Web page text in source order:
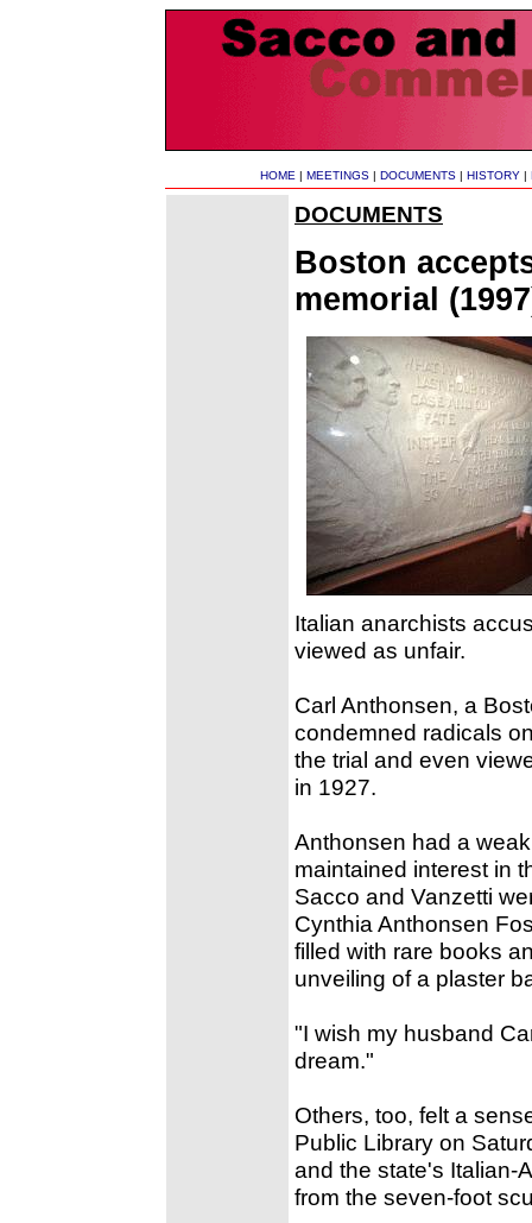
HOME | MEETINGS | DOCUMENTS | HISTORY |
DOCUMENTS
Boston
memorial
Italian anarchists
viewed as unfair.
Carl Anthonsen, a
condemned radicals
the trial and even
in 1927.
Anthonsen had a
maintained interest in
Sacco and Vanzetti
Cynthia Anthonsen
filled with rare books
unveiling of a plaster
"I wish my husband
dream."
Others, too, felt a
Public Library on
and the state's Italian-
from the seven-foot